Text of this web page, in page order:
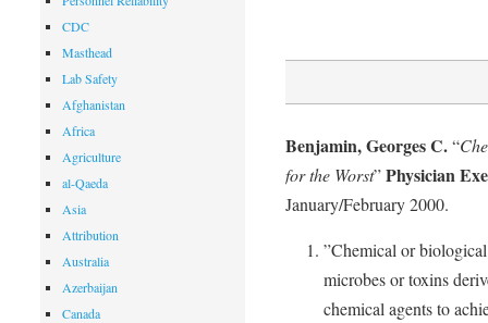
Benjamin, Georges C.“
for the Worst”Physician
January/February 2000.
”Chemical or
microbes or toxins
chemical agents to
CDC
Masthead
Lab Safety
Afghanistan
Africa
Agriculture
al-Qaeda
Asia
Attribution
Australia
Azerbaijan
Canada